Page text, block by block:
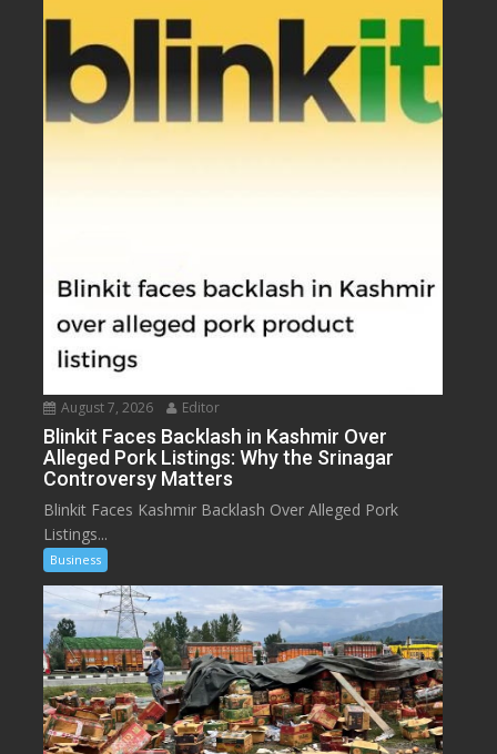
August 7, 2026 Editor
Blinkit Faces Backlash in Kashmir Over
Alleged Pork Listings: Why the Srinagar
Controversy Matters
Blinkit Faces Kashmir Backlash Over Alleged Pork
Listings...
Business